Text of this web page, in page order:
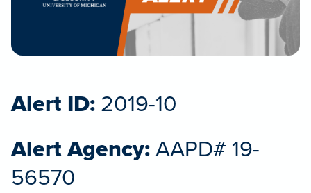
Alert ID: 2019-10
Alert Agency:AAPD# 19-
56570